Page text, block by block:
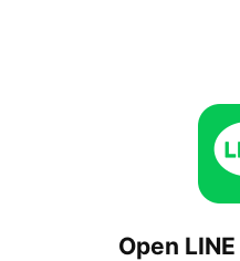
Open